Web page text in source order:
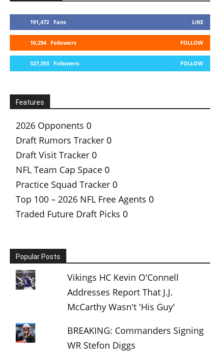
191,472 Fans LIKE
10,294 Followers FOLLOW
327,293 Followers FOLLOW
Features
2026 Opponents 0
Draft Rumors Tracker 0
Draft Visit Tracker 0
NFL Team Cap Space 0
Practice Squad Tracker 0
Top 100 – 2026 NFL Free Agents 0
Traded Future Draft Picks 0
Popular Posts
Vikings HC Kevin O'Connell
Addresses Report That J.J.
McCarthy Wasn't 'His Guy'
BREAKING: Commanders Signing
WR Stefon Diggs